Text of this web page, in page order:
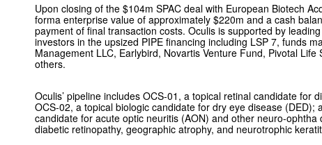
Upon closing of the $104m SPAC deal with European Biotech
forma enterprise value of approximately $220m and a cash
payment of final transaction costs. Oculis is supported by
investors in the upsized PIPE financing including LSP 7, funds
Management LLC, Earlybird, Novartis Venture Fund, Pivotal
others.
Oculis’ pipeline includes OCS-01, a topical retinal candidate for
OCS-02, a topical biologic candidate for dry eye disease (DED);
candidate for acute optic neuritis (AON) and other neuro-ophtha
diabetic retinopathy, geographic atrophy, and neurotrophic